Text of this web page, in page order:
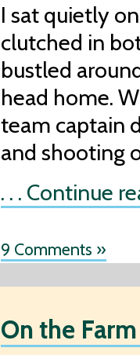
I sat quietly
clutched in
bustled
head home.
team captain
and shooting
. . . Continue
9 Comments »
On the